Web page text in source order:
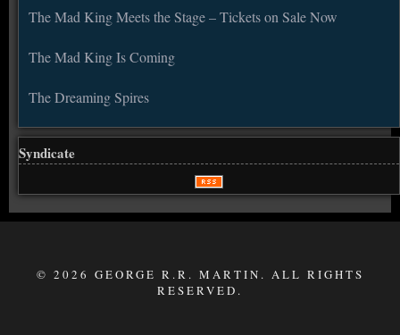
The Mad King Meets the Stage – Tickets on Sale Now
The Mad King Is Coming
The Dreaming Spires
Syndicate
© 2026 GEORGE R.R. MARTIN. ALL RIGHTS
RESERVED.